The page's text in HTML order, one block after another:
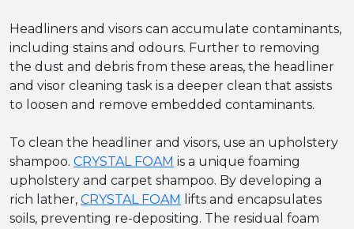
Headliners and visors can accumulate contaminants,
including stains and odours. Further to removing
the dust and debris from these areas, the headliner
and visor cleaning task is a deeper clean that assists
to loosen and remove embedded contaminants.
To clean the headliner and visors, use an upholstery
shampoo. CRYSTAL FOAM is a unique foaming
upholstery and carpet shampoo. By developing a
rich lather, CRYSTAL FOAM lifts and encapsulates
soils, preventing re-depositing. The residual foam